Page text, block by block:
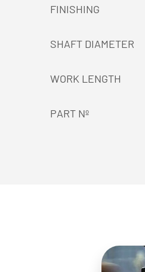
FINISHING
SHAFT DIAMETER
WORK LENGTH
PART Nº